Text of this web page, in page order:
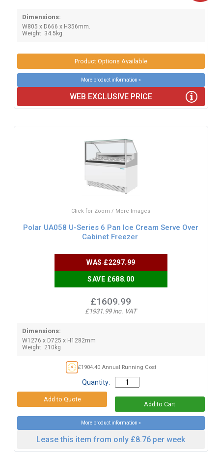
Dimensions:
W805 x D666 x H356mm.
Weight: 34.5kg.
Product Options Available
More product information »
WEB EXCLUSIVE PRICE
Click for Zoom / More Images
Polar UA058 U-Series 6 Pan Ice Cream Serve Over
Cabinet Freezer
WAS£2297.99
SAVE £688.00
£1609.99
£1931.99 inc. VAT
Dimensions:
W1276 x D725 x H1282mm
Weight: 210kg
£1904.40 Annual Running Cost
Quantity:
More product information »
Lease this item from only £8.76 per week